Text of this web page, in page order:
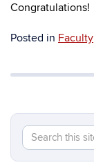
Congratulations!
Posted in Faculty
Search
this